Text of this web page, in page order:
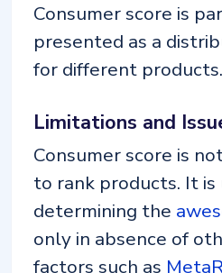
Consumer score is
presented as a
for different products.
Limitations and
Consumer score is
to rank products. It is
determining the
only in absence of
factors such as